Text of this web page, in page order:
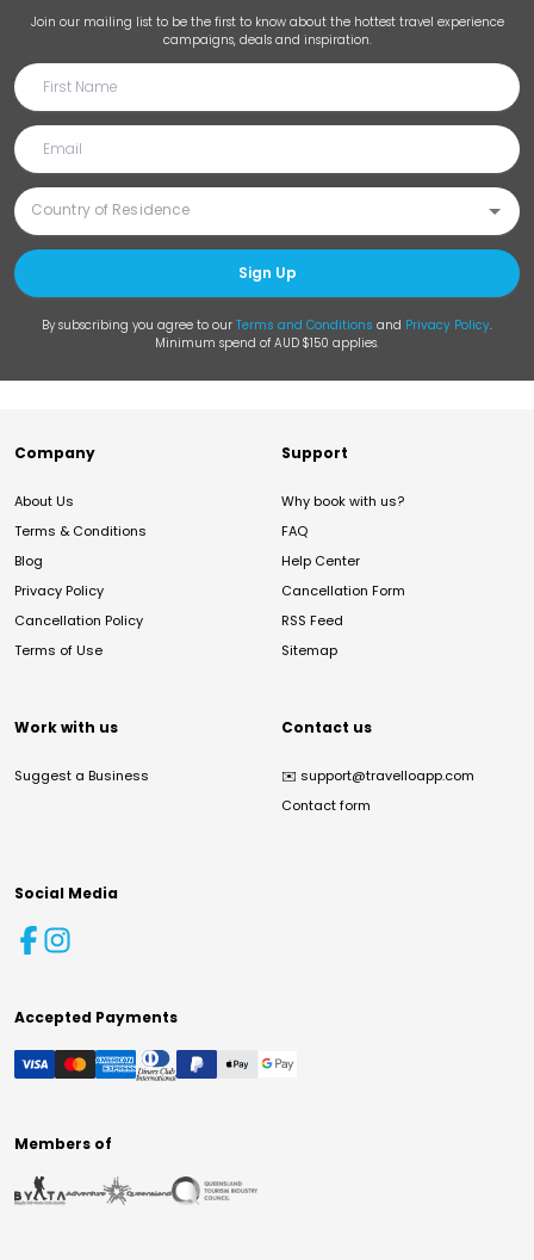
Join our mailing list to be the first to know about the hottest travel experience
campaigns, deals and inspiration.
Sign Up
By subscribing you agree to our Terms and Conditions and Privacy Policy.
Minimum spend of AUD $150 applies.
Company
About Us
Terms & Conditions
Blog
Privacy Policy
Cancellation Policy
Terms of Use
Support
Why book with us?
FAQ
Help Center
Cancellation Form
RSS Feed
Sitemap
Work with us
Suggest a Business
Contact us
✉️ support@travelloapp.com
Contact form
Social Media
Accepted Payments
Members of